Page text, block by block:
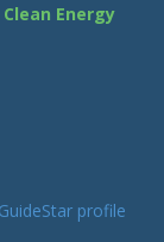
Clean Energy